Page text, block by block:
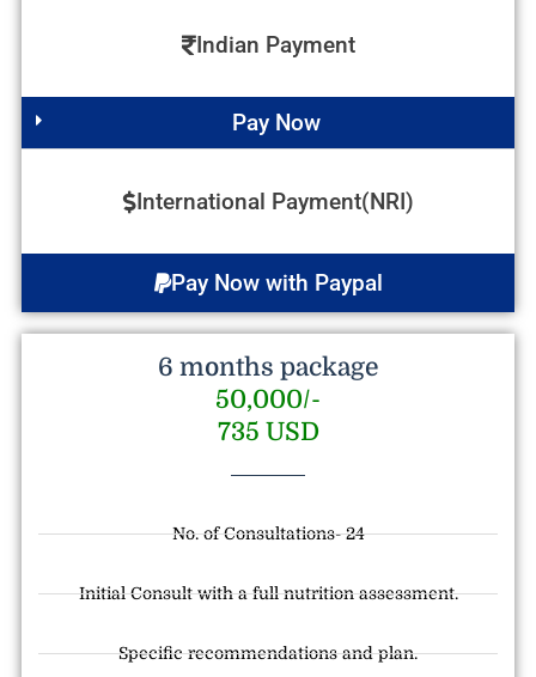
Indian Payment
Pay Now
International Payment(NRI)
Pay Now with Paypal
6 months package
50,000/-
735 USD
No. of Consultations- 24
Initial Consult with a full nutrition assessment.
Specific recommendations and plan.